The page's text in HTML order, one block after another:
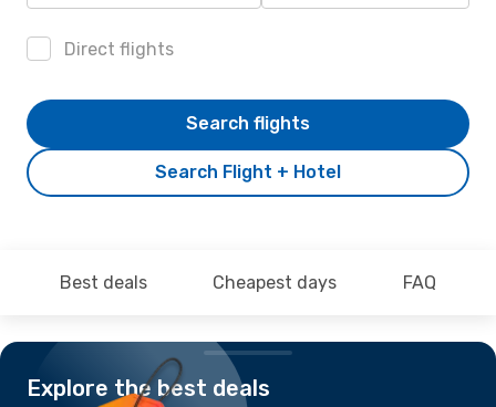
Direct flights
Search Flight + Hotel
Search flights
Best deals Cheapest days FAQ
Explore the best deals